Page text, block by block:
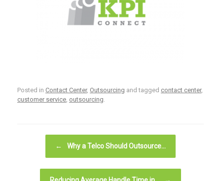
Posted in Contact Center, Outsourcing and tagged contact center,
customer service, outsourcing.
Post navigation
← Why a Telco Should Outsource…